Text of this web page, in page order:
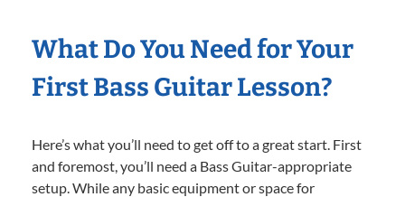
What Do You Need for Your
First Bass Guitar Lesson?
Here’s what you’ll need to get off to a great start. First
and foremost, you’ll need a Bass Guitar-appropriate
setup. While any basic equipment or space for